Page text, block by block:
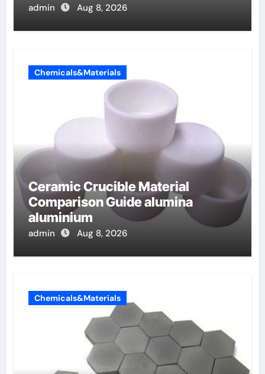
admin Aug 8, 2026
Chemicals&Materials
Ceramic Crucible Material
Comparison Guide alumina
aluminium
admin Aug 8, 2026
Chemicals&Materials